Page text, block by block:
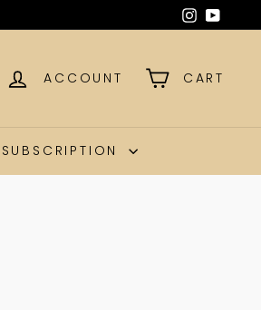
ACCOUNT CART
SUBSCRIPTION